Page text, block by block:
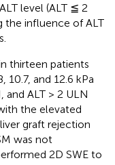
level (ALT ≦ 2
the influence of ALT
thirteen patients
10.7, and 12.6 kPa
and ALT > 2 ULN
the elevated
graft rejection
was not
2D SWE to